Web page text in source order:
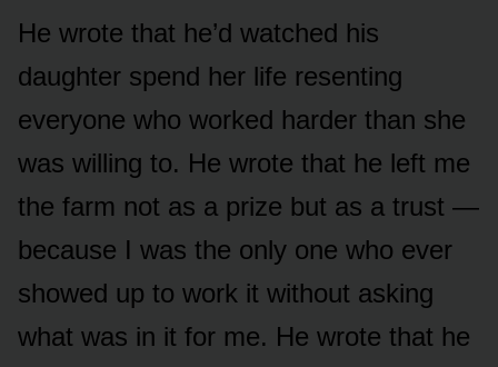
He wrote that he’d watched his
daughter spend her life resenting
everyone who worked harder than she
was willing to. He wrote that he left me
the farm not as a prize but as a trust —
because I was the only one who ever
showed up to work it without asking
what was in it for me. He wrote that he